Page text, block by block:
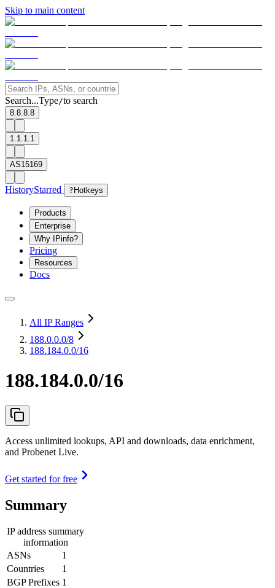
Skip to main content
Search...Type/to search
8.8.8.8
1.1.1.1
AS15169
HistoryStarred ? Hotkeys
Products
Enterprise
Why IPinfo?
Pricing
Resources
Docs
All IP Ranges
188.0.0.0/8
188.184.0.0/16
188.184.0.0/16
Access unlimited lookups, API and downloads, data enrichment,
and Probenet Live.
Get started for free
Summary
IP address summary
information
ASNs
1
Countries
1
BGP Prefixes 1